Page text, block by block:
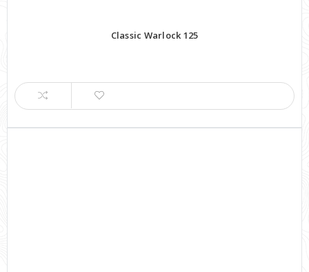
Classic Warlock 125